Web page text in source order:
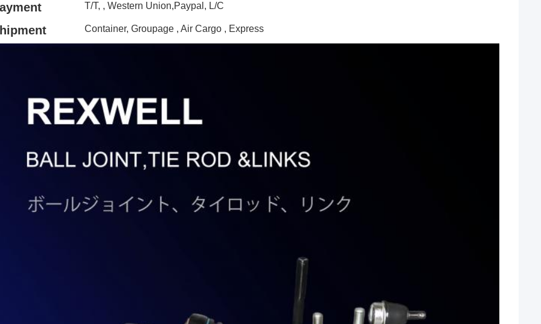
T/T, , Western Union,Paypal, L/C
Container, Groupage , Air Cargo , Express